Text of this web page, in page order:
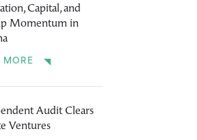
Capital, and
Momentum in
MORE
Audit Clears
Ventures